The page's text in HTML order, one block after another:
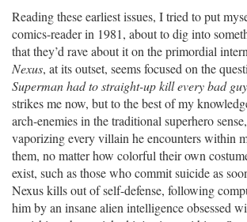
Reading these earliest issues, I tried to put
comics-reader in 1981, about to dig into
that they’d rave about it on the primordial
Nexus, at its outset, seems focused on the
Superman had to straight-up kill every bad
strikes me now, but to the best of my
arch-enemies in the traditional superhero
vaporizing every villain he encounters within
them, no matter how colorful their own
exist, such as those who commit suicide as
Nexus kills out of self-defense, following
him by an insane alien intelligence obsessed